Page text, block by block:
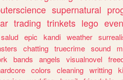
supernatural
trading trinkets lego
salud epic kandi weather
chatting truecrime sound
bands angels visualnovel
colors cleaning writting